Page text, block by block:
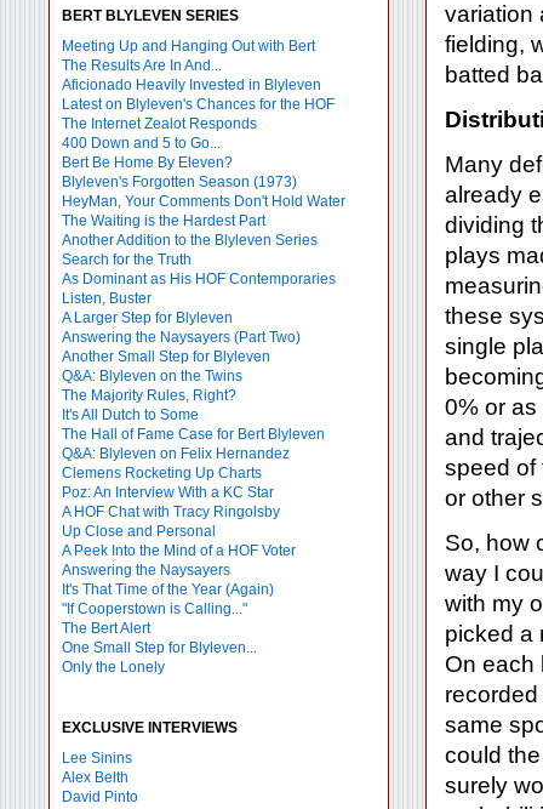
BERT BLYLEVEN SERIES
Meeting Up and Hanging Out with Bert
The Results Are In And...
Aficionado Heavily Invested in Blyleven
Latest on Blyleven's Chances for the HOF
The Internet Zealot Responds
400 Down and 5 to Go...
Bert Be Home By Eleven?
Blyleven's Forgotten Season (1973)
HeyMan, Your Comments Don't Hold Water
The Waiting is the Hardest Part
Another Addition to the Blyleven Series
Search for the Truth
As Dominant as His HOF Contemporaries
Listen, Buster
A Larger Step for Blyleven
Answering the Naysayers (Part Two)
Another Small Step for Blyleven
Q&A: Blyleven on the Twins
The Majority Rules, Right?
It's All Dutch to Some
The Hall of Fame Case for Bert Blyleven
Q&A: Blyleven on Felix Hernandez
Clemens Rocketing Up Charts
Poz: An Interview With a KC Star
A HOF Chat with Tracy Ringolsby
Up Close and Personal
A Peek Into the Mind of a HOF Voter
Answering the Naysayers
It's That Time of the Year (Again)
"If Cooperstown is Calling..."
The Bert Alert
One Small Step for Blyleven...
Only the Lonely
EXCLUSIVE INTERVIEWS
Lee Sinins
Alex Belth
David Pinto
variation
fielding,
batted
Many
already
dividing
plays
these
single
0% or
and
speed of
or other
So, how
way I
with my
picked a
On each
same
could
surely